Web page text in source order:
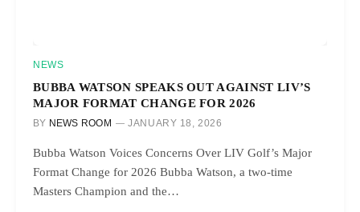
NEWS
BUBBA WATSON SPEAKS OUT AGAINST LIV’S
MAJOR FORMAT CHANGE FOR 2026
BY NEWS ROOM JANUARY 18, 2026
Bubba Watson Voices Concerns Over LIV Golf’s Major
Format Change for 2026 Bubba Watson, a two-time
Masters Champion and the…